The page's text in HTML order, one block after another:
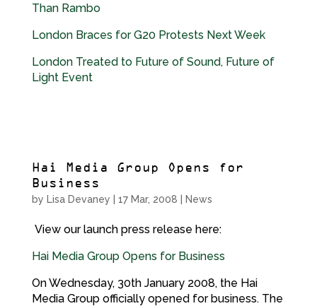
Than Rambo
London Braces for G20 Protests Next Week
London Treated to Future of Sound, Future of
Light Event
Hai Media Group Opens for
Business
by Lisa Devaney 17 Mar, 2008 News
View our launch press release here:
Hai Media Group Opens for Business
On Wednesday, 30th January 2008, the Hai
Media Group officially opened for business. The